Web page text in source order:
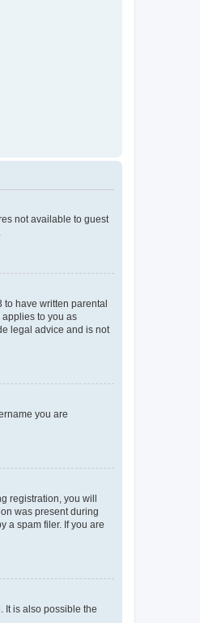
not available to guest
to have written parental
to you as
legal advice and is not
you are
registration, you will
was present during
a spam filer. If you are
It is also possible the